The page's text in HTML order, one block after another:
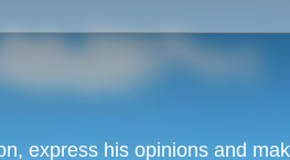
express his opinions and